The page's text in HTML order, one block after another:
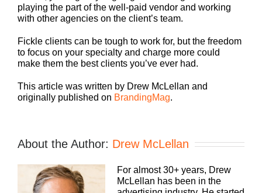
playing the part of the well-paid vendor and working
with other agencies on the client’s team.
Fickle clients can be tough to work for, but the freedom
to focus on your specialty and charge more could
make them the best clients you’ve ever had.
This article was written by Drew McLellan and
originally published on BrandingMag.
About the Author: Drew McLellan
For almost 30+ years, Drew
McLellan has been in the